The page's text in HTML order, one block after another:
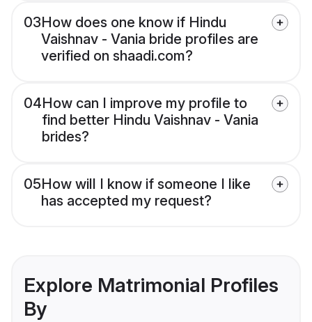
03How does one know if Hindu
Vaishnav - Vania bride profiles are
verified on shaadi.com?
04How can I improve my profile to
find better Hindu Vaishnav - Vania
brides?
05How will I know if someone I like
has accepted my request?
Explore Matrimonial Profiles
By